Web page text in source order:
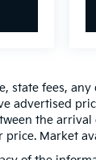
state fees, any
advertised
the
Market